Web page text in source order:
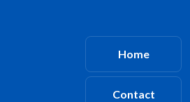
Home
Contact